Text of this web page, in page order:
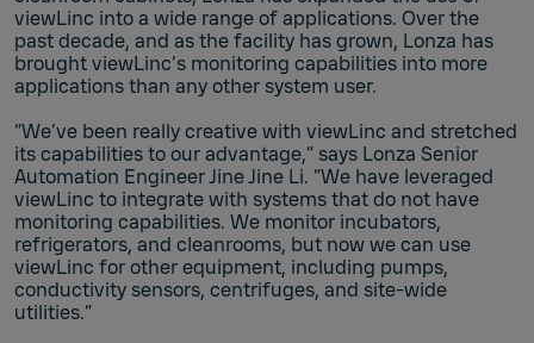
viewLinc into a wide range of applications. Over the
past decade, and as the facility has grown, Lonza has
brought viewLinc’s monitoring capabilities into more
applications than any other system user.
“We’ve been really creative with viewLinc and stretched
its capabilities to our advantage,” says Lonza Senior
Automation Engineer Jine Jine Li. “We have leveraged
viewLinc to integrate with systems that do not have
monitoring capabilities. We monitor incubators,
refrigerators, and cleanrooms, but now we can use
viewLinc for other equipment, including pumps,
conductivity sensors, centrifuges, and site-wide
utilities.”